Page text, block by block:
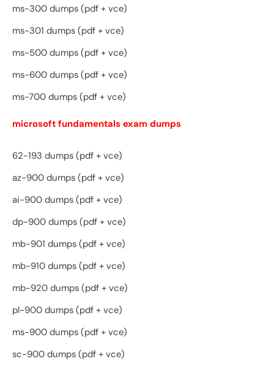
ms-300 dumps (pdf + vce)
ms-301 dumps (pdf + vce)
ms-500 dumps (pdf + vce)
ms-600 dumps (pdf + vce)
ms-700 dumps (pdf + vce)
microsoft fundamentals exam dumps
62-193 dumps (pdf + vce)
az-900 dumps (pdf + vce)
ai-900 dumps (pdf + vce)
dp-900 dumps (pdf + vce)
mb-901 dumps (pdf + vce)
mb-910 dumps (pdf + vce)
mb-920 dumps (pdf + vce)
pl-900 dumps (pdf + vce)
ms-900 dumps (pdf + vce)
sc-900 dumps (pdf + vce)